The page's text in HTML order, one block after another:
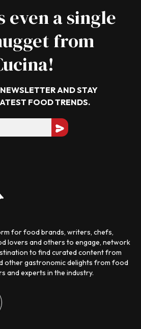
even a single
from
AND STAY
FOOD TRENDS.
for food brands, writers, chefs,
lovers and others to engage, network
to find curated content from
other gastronomic delights from food
and experts in the industry.